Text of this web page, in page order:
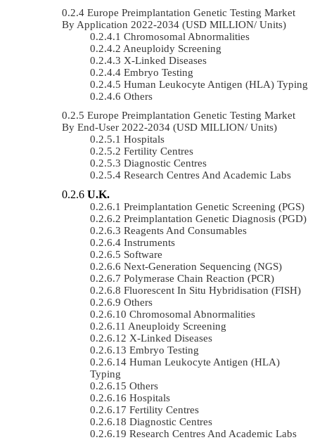
Europe Preimplantation Genetic Testing Market
By Application 2022-2034 (USD MILLION/ Units)
Chromosomal Abnormalities
Aneuploidy Screening
X-Linked Diseases
Embryo Testing
Human Leukocyte Antigen (HLA) Typing
Others
Europe Preimplantation Genetic Testing Market
By End-User 2022-2034 (USD MILLION/ Units)
Hospitals
Fertility Centres
Diagnostic Centres
Research Centres And Academic Labs
U.K.
Preimplantation Genetic Screening (PGS)
Preimplantation Genetic Diagnosis (PGD)
Reagents And Consumables
Instruments
Software
Next-Generation Sequencing (NGS)
Polymerase Chain Reaction (PCR)
Fluorescent In Situ Hybridisation (FISH)
Others
Chromosomal Abnormalities
Aneuploidy Screening
X-Linked Diseases
Embryo Testing
Human Leukocyte Antigen (HLA)
Typing
Others
Hospitals
Fertility Centres
Diagnostic Centres
Research Centres And Academic Labs